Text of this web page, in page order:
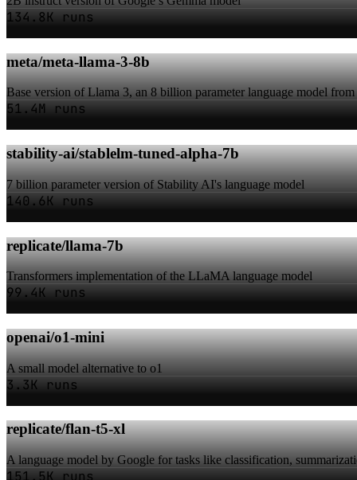
134.8K runs
meta/meta-llama-3-8b
Base version of Llama 3, an 8 billion parameter language model from
51.4M runs
stability-ai/stablelm-tuned-alpha-7b
7 billion parameter version of Stability AI's language model
140.6K runs
replicate/llama-7b
Transformers implementation of the LLaMA language model
99.4K runs
openai/o1-mini
A small model alternative to o1
3.3K runs
replicate/flan-t5-xl
A language model by Google for tasks like classification,
151.5K runs